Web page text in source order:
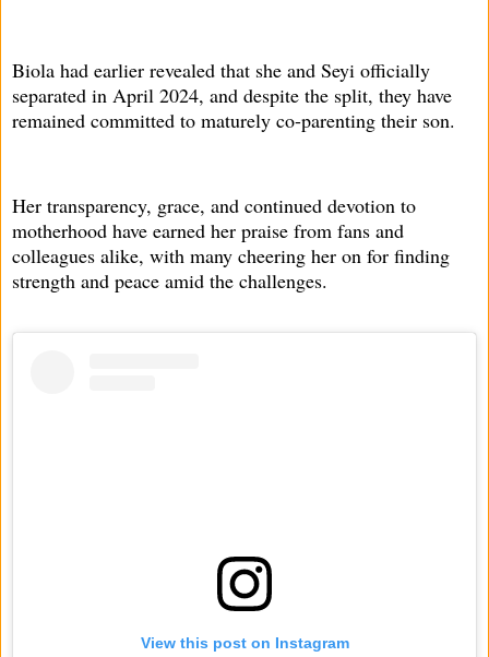
Biola had earlier revealed that she and Seyi officially
separated in April 2024, and despite the split, they have
remained committed to maturely co-parenting their son.
Her transparency, grace, and continued devotion to
motherhood have earned her praise from fans and
colleagues alike, with many cheering her on for finding
strength and peace amid the challenges.
View this post on Instagram